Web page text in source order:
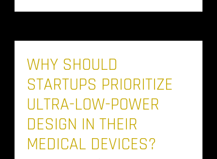
WHY SHOULD
STARTUPS PRIORITIZE
ULTRA-LOW-POWER
DESIGN IN THEIR
MEDICAL DEVICES?